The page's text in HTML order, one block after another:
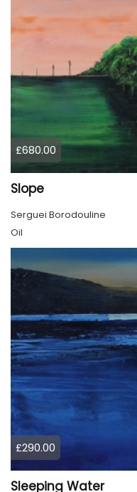
£680.00
Slope
Serguei Borodouline
Oil
£290.00
Sleeping Water